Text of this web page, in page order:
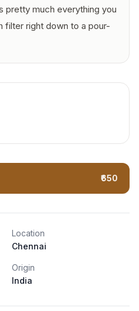
pretty much everything you
filter right down to a pour-
₹650
Location
Chennai
Origin
India